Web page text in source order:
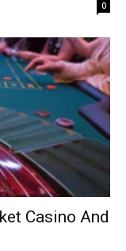
0
Casino And